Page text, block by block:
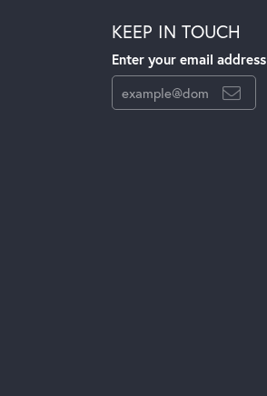
KEEP IN TOUCH
Enter your email address